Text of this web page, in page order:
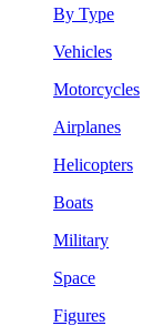
By Type
Vehicles
Motorcycles
Airplanes
Helicopters
Boats
Military
Space
Figures